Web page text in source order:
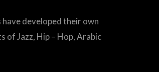
developed their own
of Jazz, Hip – Hop, Arabic